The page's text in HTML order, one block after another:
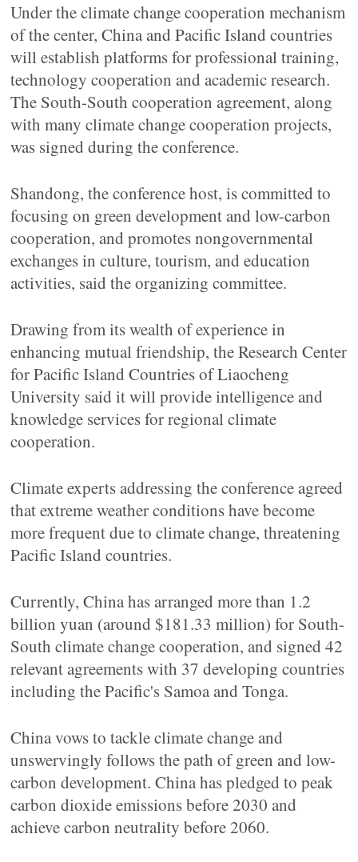
Under the climate change cooperation mechanism
of the center, China and Pacific Island countries
will establish platforms for professional training,
technology cooperation and academic research.
The South-South cooperation agreement, along
with many climate change cooperation projects,
was signed during the conference.
Shandong, the conference host, is committed to
focusing on green development and low-carbon
cooperation, and promotes nongovernmental
exchanges in culture, tourism, and education
activities, said the organizing committee.
Drawing from its wealth of experience in
enhancing mutual friendship, the Research Center
for Pacific Island Countries of Liaocheng
University said it will provide intelligence and
knowledge services for regional climate
cooperation.
Climate experts addressing the conference agreed
that extreme weather conditions have become
more frequent due to climate change, threatening
Pacific Island countries.
Currently, China has arranged more than 1.2
billion yuan (around $181.33 million) for South-
South climate change cooperation, and signed 42
relevant agreements with 37 developing countries
including the Pacific's Samoa and Tonga.
China vows to tackle climate change and
unswervingly follows the path of green and low-
carbon development. China has pledged to peak
carbon dioxide emissions before 2030 and
achieve carbon neutrality before 2060.